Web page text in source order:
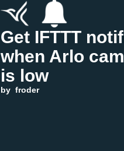
Get IFTTT
when Arlo
is low
by froder